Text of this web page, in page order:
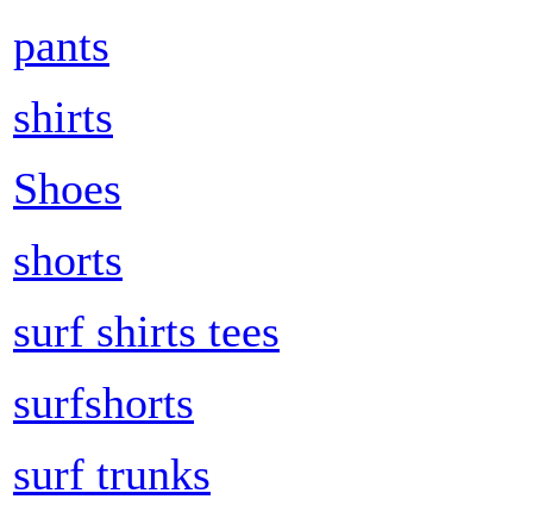
pants
shirts
Shoes
shorts
surf shirts tees
surfshorts
surf trunks